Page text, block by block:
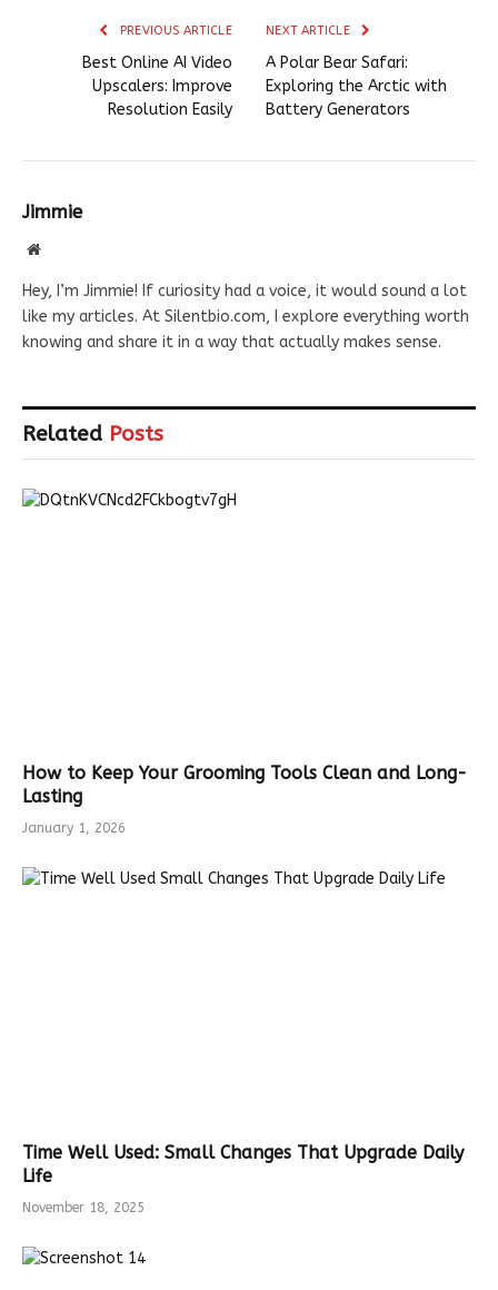
PREVIOUS ARTICLE
Best Online AI Video
Upscalers: Improve
Resolution Easily
NEXT ARTICLE
A Polar Bear Safari:
Exploring the Arctic with
Battery Generators
Jimmie
Website
Hey, I’m Jimmie! If curiosity had a voice, it would sound a lot
like my articles. At Silentbio.com, I explore everything worth
knowing and share it in a way that actually makes sense.
Related Posts
How to Keep Your Grooming Tools Clean and Long-
Lasting
January 1, 2026
Time Well Used: Small Changes That Upgrade Daily
Life
November 18, 2025